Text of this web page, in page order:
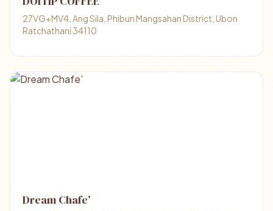
27VG+MV4, Ang Sila, Phibun Mangsahan District, Ubon
Ratchathani 34110
Dream Chafe’